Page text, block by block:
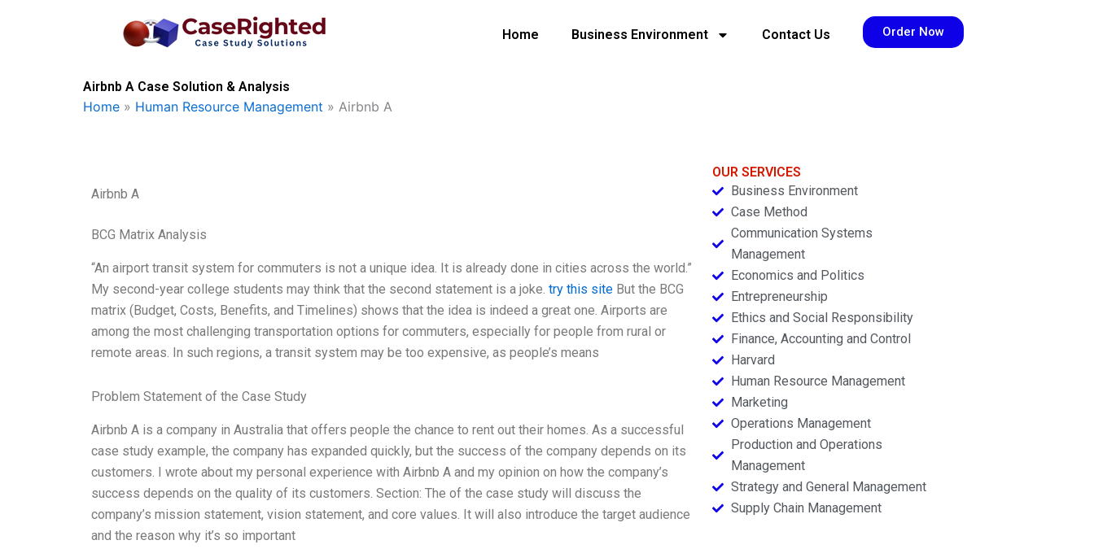
Home Business Environment Contact Us Order Now
Airbnb A Case Solution & Analysis
Home » Human Resource Management » Airbnb A
Airbnb A
BCG Matrix Analysis
“An airport transit system for commuters is not a unique idea. It is already done in cities across the world.”
My second-year college students may think that the second statement is a joke. try this site But the BCG
matrix (Budget, Costs, Benefits, and Timelines) shows that the idea is indeed a great one. Airports are
among the most challenging transportation options for commuters, especially for people from rural or
remote areas. In such regions, a transit system may be too expensive, as people’s means
Problem Statement of the Case Study
Airbnb A is a company in Australia that offers people the chance to rent out their homes. As a successful
case study example, the company has expanded quickly, but the success of the company depends on its
customers. I wrote about my personal experience with Airbnb A and my opinion on how the company’s
success depends on the quality of its customers. Section: The of the case study will discuss the
company’s mission statement, vision statement, and core values. It will also introduce the target audience
and the reason why it’s so important
OUR SERVICES
Business Environment
Case Method
Communication Systems
Management
Economics and Politics
Entrepreneurship
Ethics and Social Responsibility
Finance, Accounting and Control
Harvard
Human Resource Management
Marketing
Operations Management
Production and Operations
Management
Strategy and General Management
Supply Chain Management